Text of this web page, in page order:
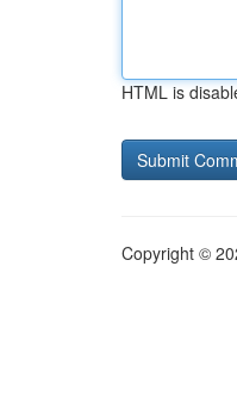
HTML is
Copyright ©